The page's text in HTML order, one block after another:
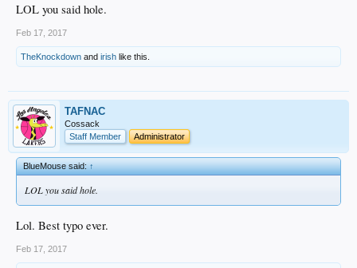
LOL you said hole.
Feb 17, 2017
TheKnockdown and irish like this.
TAFNAC
Cossack
Staff Member
Administrator
BlueMouse said:↑
LOL you said hole.
Lol. Best typo ever.
Feb 17, 2017